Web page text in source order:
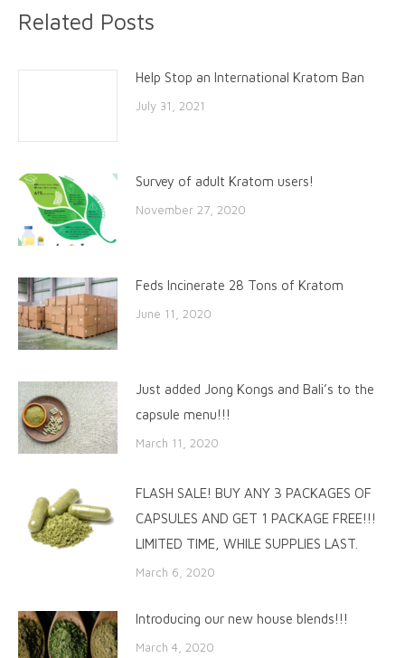
Related Posts
Help Stop an International Kratom Ban
July 31, 2021
Survey of adult Kratom users!
November 27, 2020
Feds Incinerate 28 Tons of Kratom
June 11, 2020
Just added Jong Kongs and Bali’s to the
capsule menu!!!
March 11, 2020
FLASH SALE! BUY ANY 3 PACKAGES OF
CAPSULES AND GET 1 PACKAGE FREE!!!
LIMITED TIME, WHILE SUPPLIES LAST.
March 6, 2020
Introducing our new house blends!!!
March 4, 2020